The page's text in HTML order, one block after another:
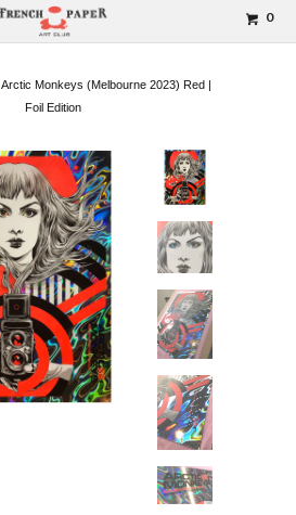
0
Arctic Monkeys (Melbourne 2023) Red |
Foil Edition